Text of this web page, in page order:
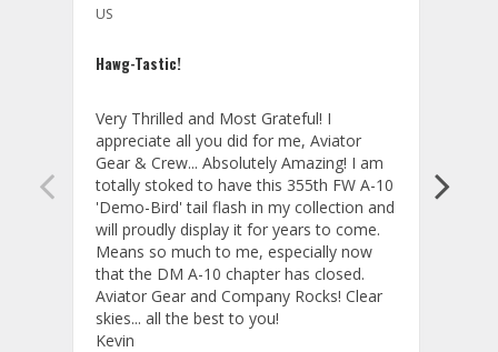
US
Hawg-Tastic!
Very Thrilled and Most Grateful! I
appreciate all you did for me, Aviator
Gear & Crew... Absolutely Amazing! I am
totally stoked to have this 355th FW A-10
'Demo-Bird' tail flash in my collection and
will proudly display it for years to come.
Means so much to me, especially now
that the DM A-10 chapter has closed.
Aviator Gear and Company Rocks! Clear
skies... all the best to you!
Kevin